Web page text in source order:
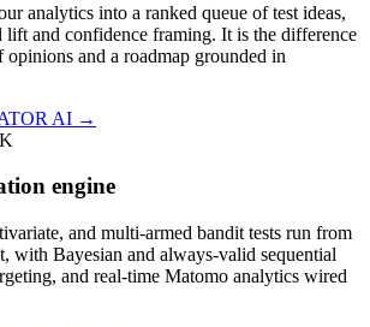
analytics into a ranked queue of test ideas,
lift and confidence framing. It is the difference
opinions and a roadmap grounded in
AI →
engine
and multi-armed bandit tests run from
with Bayesian and always-valid sequential
and real-time Matomo analytics wired